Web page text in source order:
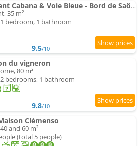
Apartment Cabana & Voie Bleue - Bord de Saône
35 m²
bedroom, 1 bathroom
9.5/10
du vigneron
80 m²
bedrooms, 1 bathroom
9.8/10
Clémenso
and 60 m²
(total 5 people)